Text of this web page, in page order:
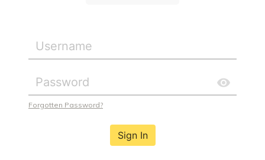
Forgotten Password?
Sign In